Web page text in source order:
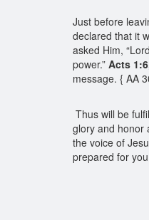
Just before
declared that it
asked Him,
power.” Acts
message. { AA
Thus will be
glory and honor
the voice of
prepared for